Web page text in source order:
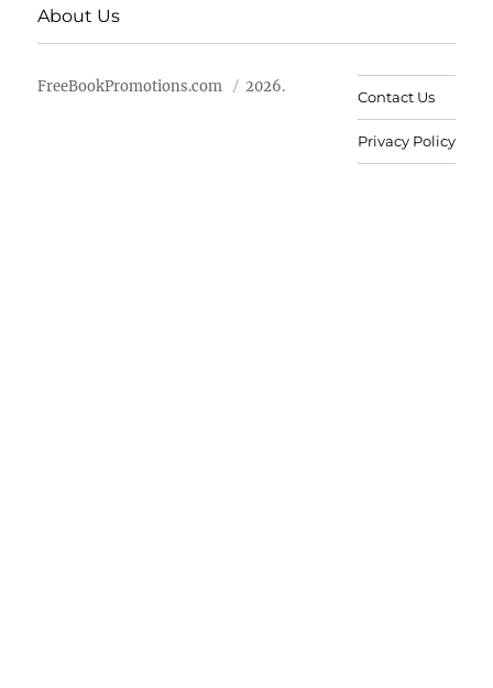
About Us
FreeBookPromotions.com 2026.
Contact Us
Privacy Policy